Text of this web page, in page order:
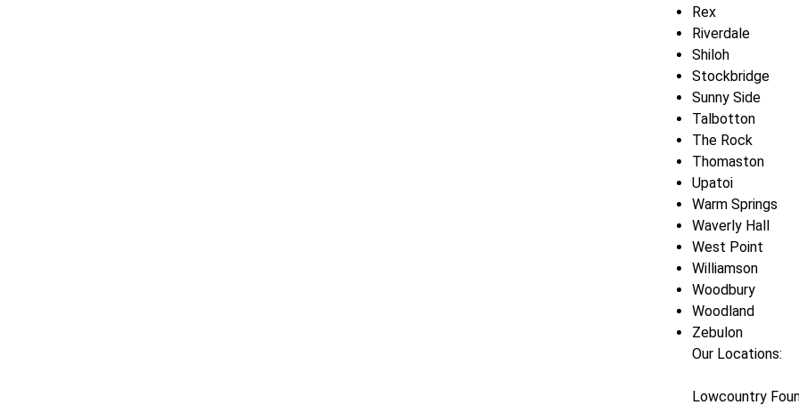
Rex
Riverdale
Shiloh
Stockbridge
Sunny Side
Talbotton
The Rock
Thomaston
Upatoi
Warm Springs
Waverly Hall
West Point
Williamson
Woodbury
Woodland
Zebulon
Our Locations:
Lowcountry